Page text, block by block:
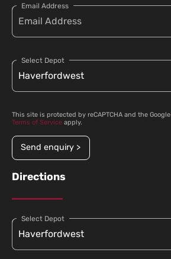
Email Address
Select Depot
This site is protected by reCAPTCHA and the Google
Terms of Service apply.
Send enquiry >
Directions
Select Depot